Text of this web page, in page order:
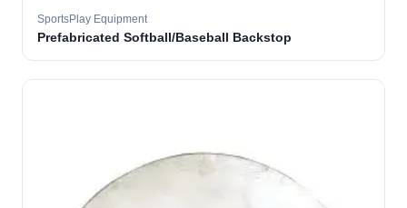
SportsPlay Equipment
Prefabricated Softball/Baseball Backstop